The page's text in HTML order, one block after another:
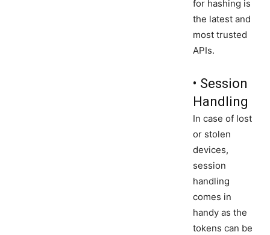
for hashing is
the latest and
most trusted
APIs.
• Session
Handling
In case of lost
or stolen
devices,
session
handling
comes in
handy as the
tokens can be